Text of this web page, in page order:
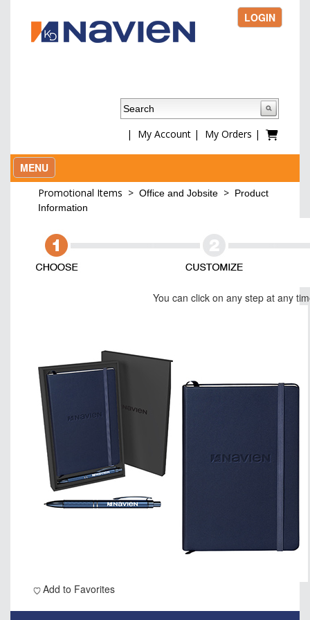
LOGIN
| My Account| My Orders |
MENU
Promotional Items > Office and Jobsite > Product
Information
You can click on any step at any
Add to Favorites